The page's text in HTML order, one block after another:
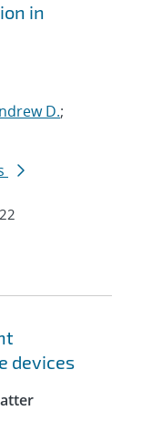
in
D.;
devices